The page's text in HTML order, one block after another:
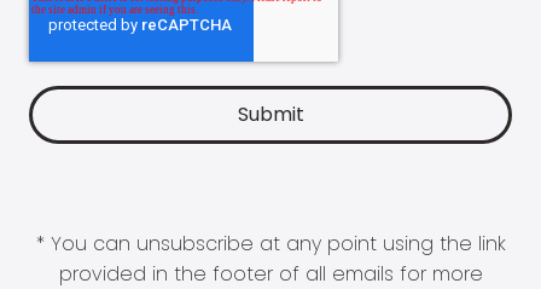
* You can unsubscribe at any point using the link
provided in the footer of all emails for more